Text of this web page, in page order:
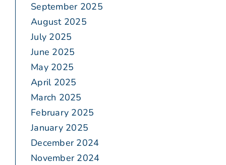
September 2025
August 2025
July 2025
June 2025
May 2025
April 2025
March 2025
February 2025
January 2025
December 2024
November 2024